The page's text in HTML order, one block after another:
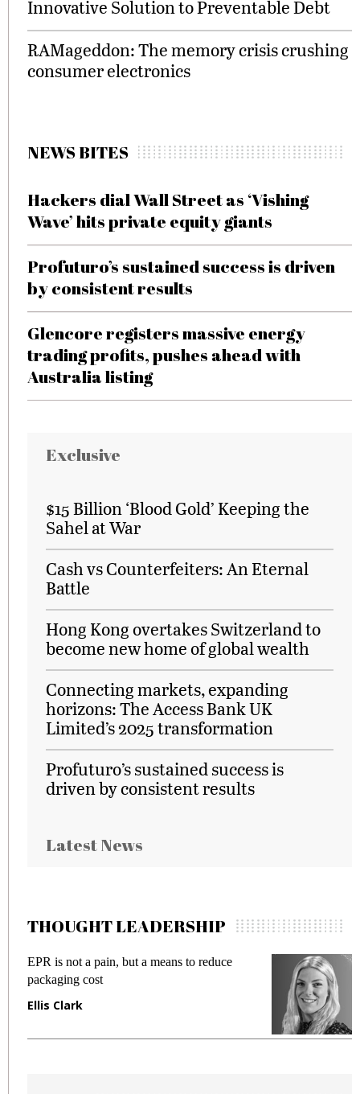
Innovative Solution to Preventable Debt
RAMageddon: The memory crisis crushing
consumer electronics
NEWS BITES
Hackers dial Wall Street as ‘Vishing
Wave’ hits private equity giants
Profuturo’s sustained success is driven
by consistent results
Glencore registers massive energy
trading profits, pushes ahead with
Australia listing
Exclusive
$15 Billion ‘Blood Gold’ Keeping the
Sahel at War
Cash vs Counterfeiters: An Eternal
Battle
Hong Kong overtakes Switzerland to
become new home of global wealth
Connecting markets, expanding
horizons: The Access Bank UK
Limited’s 2025 transformation
Profuturo’s sustained success is
driven by consistent results
Latest News
THOUGHT LEADERSHIP
EPR is not a pain, but a means to reduce
packaging cost
Ellis Clark